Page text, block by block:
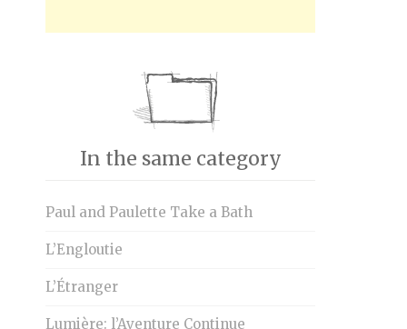
In the same category
Paul and Paulette Take a Bath
L’Engloutie
L’Étranger
Lumière: l’Aventure Continue